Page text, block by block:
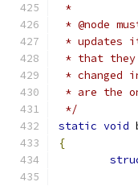
*
* @node
* updates
* that they
* changed
* are the
*/
static void
{